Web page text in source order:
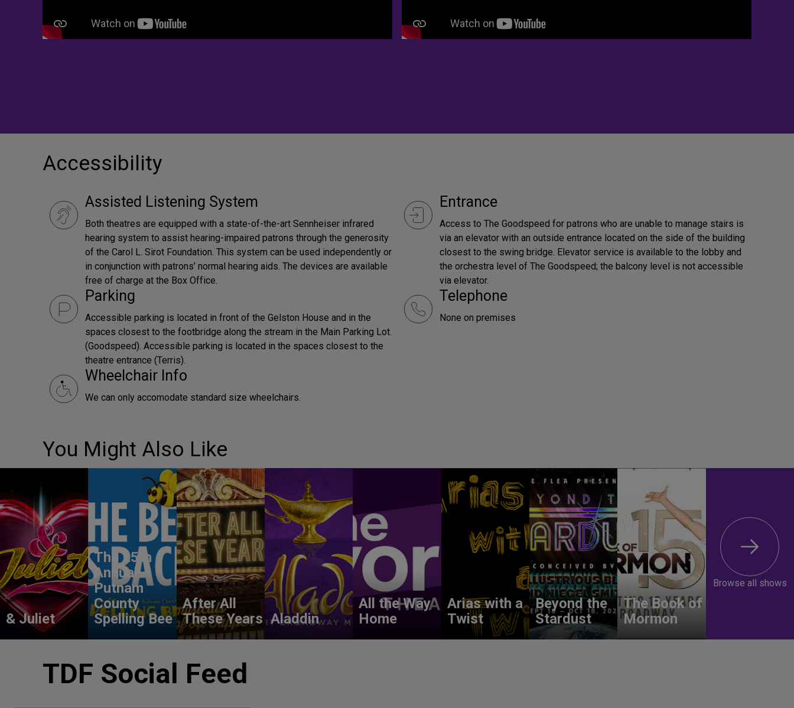
Accessibility
Assisted Listening System
Both theatres are equipped with a state-of-the-art Sennheiser infrared
hearing system to assist hearing-impaired patrons through the generosity
of the Carol L. Sirot Foundation. This system can be used independently or
in conjunction with patrons’ normal hearing aids. The devices are available
free of charge at the Box Office.
Entrance
Access to The Goodspeed for patrons who are unable to manage stairs is
via an elevator with an outside entrance located on the side of the building
closest to the swing bridge. Elevator service is available to the lobby and
the orchestra level of The Goodspeed; the balcony level is not accessible
via elevator.
Parking
Accessible parking is located in front of the Gelston House and in the
spaces closest to the footbridge along the stream in the Main Parking Lot.
(Goodspeed). Accessible parking is located in the spaces closest to the
theatre entrance (Terris).
Telephone
None on premises
Wheelchair Info
We can only accomodate standard size wheelchairs.
You Might Also Like
& Juliet
The 25th
Annual
Putnam
County
Spelling Bee
After All
These Years Aladdin
All the Way
Home
Arias with a
Twist
Beyond the
Stardust
The Book of
Mormon
Browse all shows
TDF Social Feed